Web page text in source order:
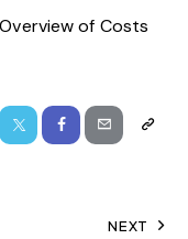
of Costs
NEXT